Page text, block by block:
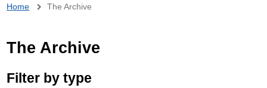
Breadcrumb
Home The Archive
The Archive
Filter by type